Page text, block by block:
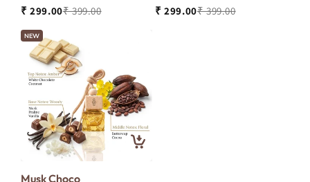
₹ 299.00₹ 399.00 ₹ 299.00₹ 399.00
NEW
Musk Choco